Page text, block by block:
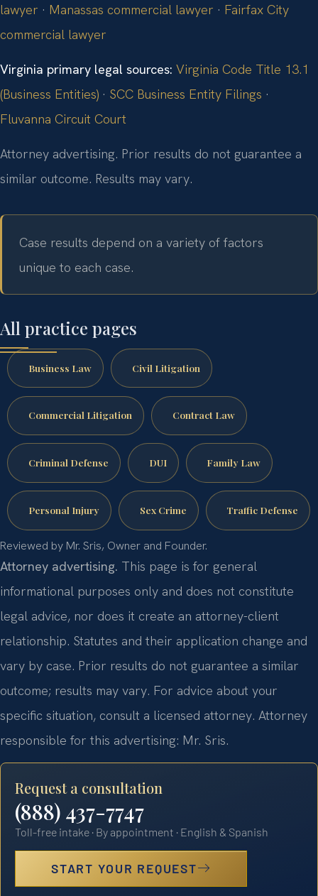
lawyer · Manassas commercial lawyer · Fairfax City
commercial lawyer
Virginia primary legal sources: Virginia Code Title 13.1
(Business Entities) · SCC Business Entity Filings ·
Fluvanna Circuit Court
Attorney advertising. Prior results do not guarantee a
similar outcome. Results may vary.
Case results depend on a variety of factors
unique to each case.
All practice pages
Business Law Civil Litigation
Commercial Litigation Contract Law
Criminal Defense DUI Family Law
Personal Injury Sex Crime Traffic Defense
Reviewed by Mr. Sris, Owner and Founder.
Attorney advertising. This page is for general
informational purposes only and does not constitute
legal advice, nor does it create an attorney-client
relationship. Statutes and their application change and
vary by case. Prior results do not guarantee a similar
outcome; results may vary. For advice about your
specific situation, consult a licensed attorney. Attorney
responsible for this advertising: Mr. Sris.
Request a consultation
(888) 437-7747
Toll-free intake · By appointment · English & Spanish
START YOUR REQUEST